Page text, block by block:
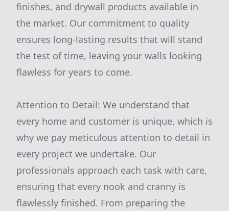
finishes, and drywall products available in
the market. Our commitment to quality
ensures long-lasting results that will stand
the test of time, leaving your walls looking
flawless for years to come.
Attention to Detail: We understand that
every home and customer is unique, which is
why we pay meticulous attention to detail in
every project we undertake. Our
professionals approach each task with care,
ensuring that every nook and cranny is
flawlessly finished. From preparing the